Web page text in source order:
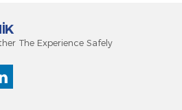
The Experience Safely